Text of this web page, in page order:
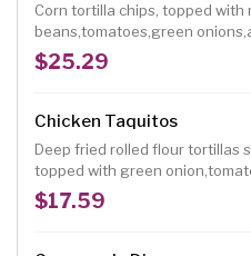
Corn tortilla chips, topped with
beans,tomatoes,green
garnished with fresh
$25.29
Chicken Taquitos
Deep fried rolled flour tortillas
topped with green
tomatoes sauce and ranchero
$17.59